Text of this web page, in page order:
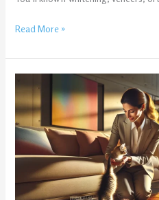
Read More »
For
Kittens:
Essential
Tips
Every
Owner